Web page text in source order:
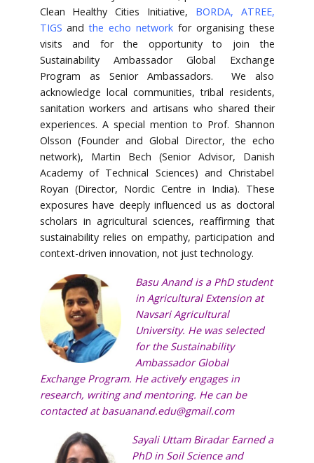
Clean Healthy Cities Initiative, BORDA, ATREE,
TIGS andthe echo networkfor organising these
visits and for the opportunity to join the
Sustainability Ambassador Global Exchange
Program as Senior Ambassadors. We also
acknowledge local communities, tribal residents,
sanitation workers and artisans who shared their
experiences. A special mention to Prof. Shannon
Olsson (Founder and Global Director, the echo
network), Martin Bech (Senior Advisor, Danish
Academy of Technical Sciences) and Christabel
Royan (Director, Nordic Centre in India). These
exposures have deeply influenced us as doctoral
scholars in agricultural sciences, reaffirming that
sustainability relies on empathy, participation and
context-driven innovation, not just technology.
Basu Anand is a PhD student
in Agricultural Extension at
Navsari Agricultural
University. He was selected
for the Sustainability
Ambassador Global
Exchange Program. He actively engages in
research, writing and mentoring. He can be
contacted atbasuanand.edu@gmail.com
Sayali Uttam Biradar Earned a
PhD in Soil Science and